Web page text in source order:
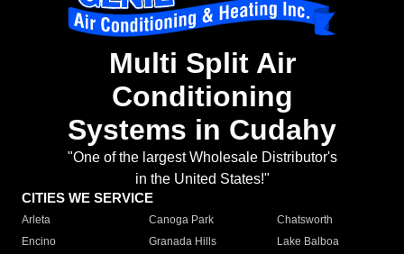
Multi Split Air
Conditioning
Systems in Cudahy
"One of the largest Wholesale Distributor's
in the United States!"
CITIES WE SERVICE
Arleta Canoga Park
Chatsworth
Encino
Granada Hills
Lake Balboa